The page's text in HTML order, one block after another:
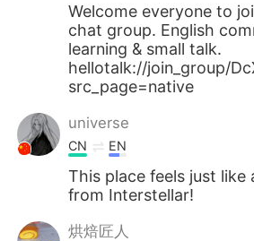
Italiano Türkçe
Tiếng Việt
Welcome everyone to
chat group. English
learning & small talk.
hellotalk://join_group/
src_page=native
universe
CN EN
This place feels just like
from Interstellar!
烘焙匠人